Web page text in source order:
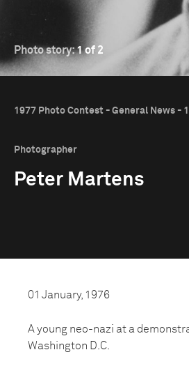
Photo story:1 of 2
1977 Photo Contest - General News -
Photographer
Peter Martens
01 January, 1976
A young neo-nazi at a
Washington D.C.